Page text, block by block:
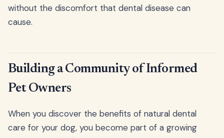
without the discomfort that dental disease can
cause.
Building a Community of Informed
Pet Owners
When you discover the benefits of natural dental
care for your dog, you become part of a growing